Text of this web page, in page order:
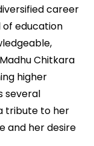
career
of education
Chitkara
higher
several
tribute to her
and her desire